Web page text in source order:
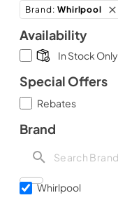
Brand : Whirlpool
Availability
In Stock Only
Special Offers
Rebates
Brand
Whirlpool